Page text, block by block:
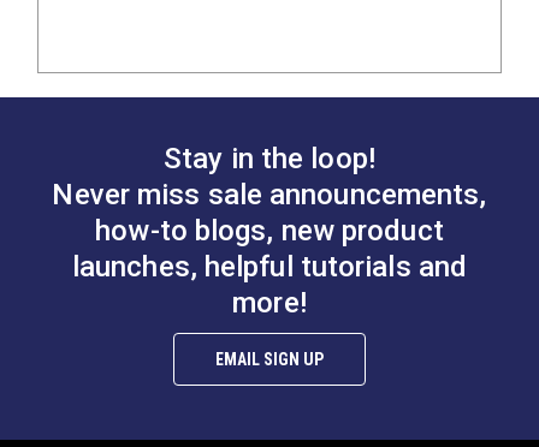
Stay in the loop!
Never miss sale announcements,
how-to blogs, new product
launches, helpful tutorials and
more!
EMAIL SIGN UP